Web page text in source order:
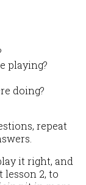
playing?
doing?
repeat
it right, and
lesson 2, to